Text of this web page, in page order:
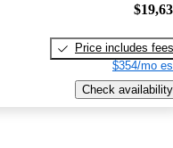
Price includes fees
$354/mo
Check availability